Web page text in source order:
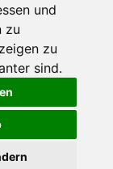
und
zu
zu
sind.